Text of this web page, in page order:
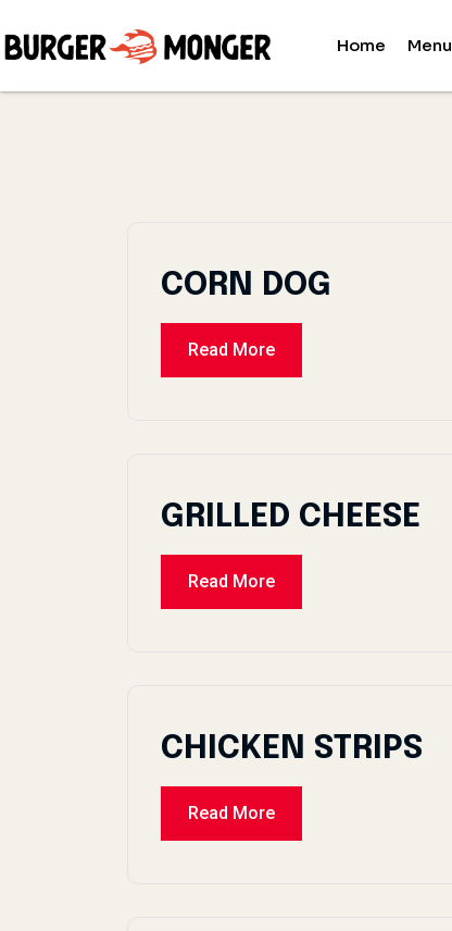
Home Menu
CORN DOG
Read More
GRILLED CHEESE
Read More
CHICKEN STRIPS
Read More